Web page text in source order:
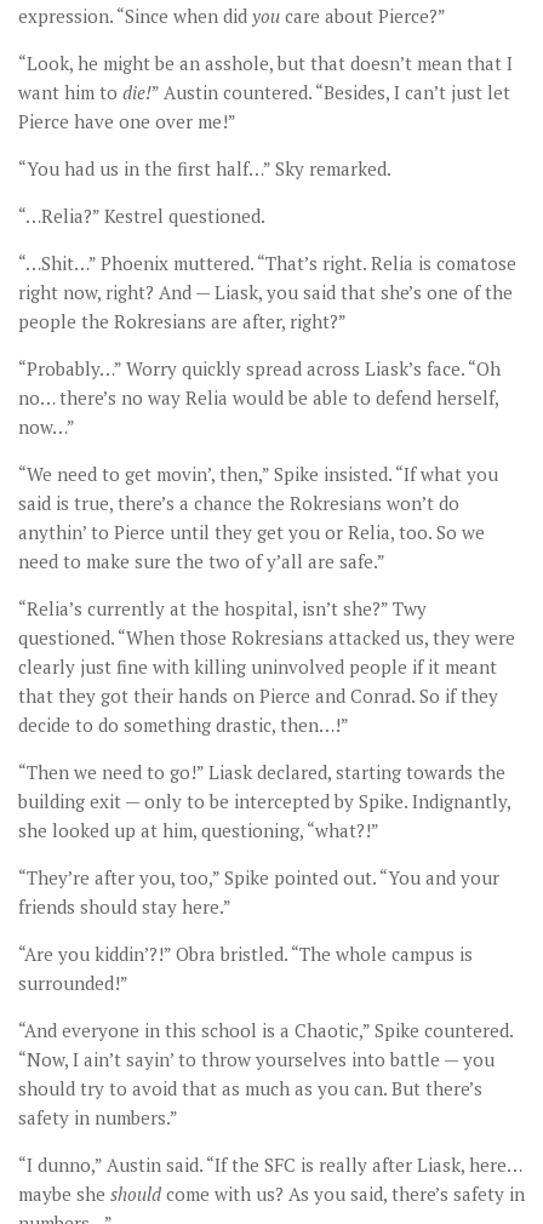
expression. “Since when did you care about Pierce?”
“Look, he might be an asshole, but that doesn’t mean that I
want him to die!” Austin countered. “Besides, I can’t just let
Pierce have one over me!”
“You had us in the first half…” Sky remarked.
“…Relia?” Kestrel questioned.
“…Shit…” Phoenix muttered. “That’s right. Relia is comatose
right now, right? And — Liask, you said that she’s one of the
people the Rokresians are after, right?”
“Probably…” Worry quickly spread across Liask’s face. “Oh
no… there’s no way Relia would be able to defend herself,
now…”
“We need to get movin’, then,” Spike insisted. “If what you
said is true, there’s a chance the Rokresians won’t do
anythin’ to Pierce until they get you or Relia, too. So we
need to make sure the two of y’all are safe.”
“Relia’s currently at the hospital, isn’t she?” Twy
questioned. “When those Rokresians attacked us, they were
clearly just fine with killing uninvolved people if it meant
that they got their hands on Pierce and Conrad. So if they
decide to do something drastic, then…!”
“Then we need to go!” Liask declared, starting towards the
building exit — only to be intercepted by Spike. Indignantly,
she looked up at him, questioning, “what?!”
“They’re after you, too,” Spike pointed out. “You and your
friends should stay here.”
“Are you kiddin’?!” Obra bristled. “The whole campus is
surrounded!”
“And everyone in this school is a Chaotic,” Spike countered.
“Now, I ain’t sayin’ to throw yourselves into battle — you
should try to avoid that as much as you can. But there’s
safety in numbers.”
“I dunno,” Austin said. “If the SFC is really after Liask, here…
maybe she should come with us? As you said, there’s safety in